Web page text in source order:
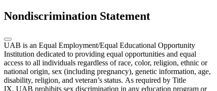
Nondiscrimination Statement
UAB is an Equal Employment/Equal Educational Opportunity
Institution dedicated to providing equal opportunities and equal
access to all individuals regardless of race, color, religion, ethnic or
national origin, sex (including pregnancy), genetic information, age,
disability, religion, and veteran’s status. As required by Title
IX, UAB prohibits sex discrimination in any education program or